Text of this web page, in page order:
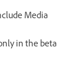
Media
in the beta